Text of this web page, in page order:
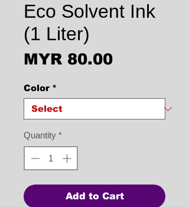
Eco Solvent Ink
(1 Liter)
MYR 80.00Price
Color *
Quantity *
Add to Cart